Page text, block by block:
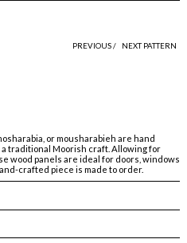
PREVIOUS / NEXT PATTERN
or mousharabieh are hand
traditional Moorish craft. Allowing for
wood panels are ideal for doors, windows
crafted piece is made to order.